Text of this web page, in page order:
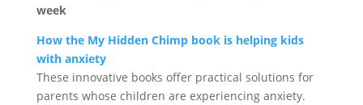
week
How the My Hidden Chimp book is helping kids
with anxiety
These innovative books offer practical solutions for
parents whose children are experiencing anxiety.